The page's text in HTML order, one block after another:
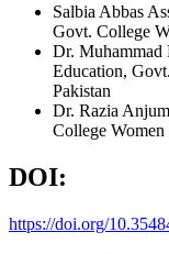
Salbia Abbas
Govt. College
Dr. Muhammad
Education,
Pakistan
Dr. Razia Anjum
College
DOI:
https://doi.org/